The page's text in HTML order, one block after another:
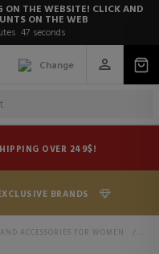
ON THE WEBSITE! CLICK AND
ON THE WEB
47 seconds
Change
OVER 249$!
BRANDS
ACCESSORIES FOR WOMEN >